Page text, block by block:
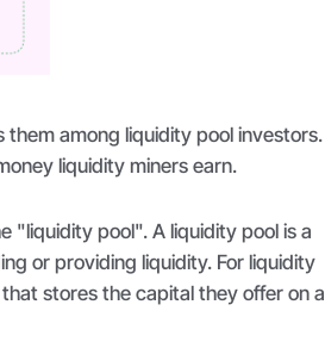
among liquidity pool investors.
liquidity miners earn.
"liquidity pool". A liquidity pool is a
or providing liquidity. For liquidity
stores the capital they offer on a